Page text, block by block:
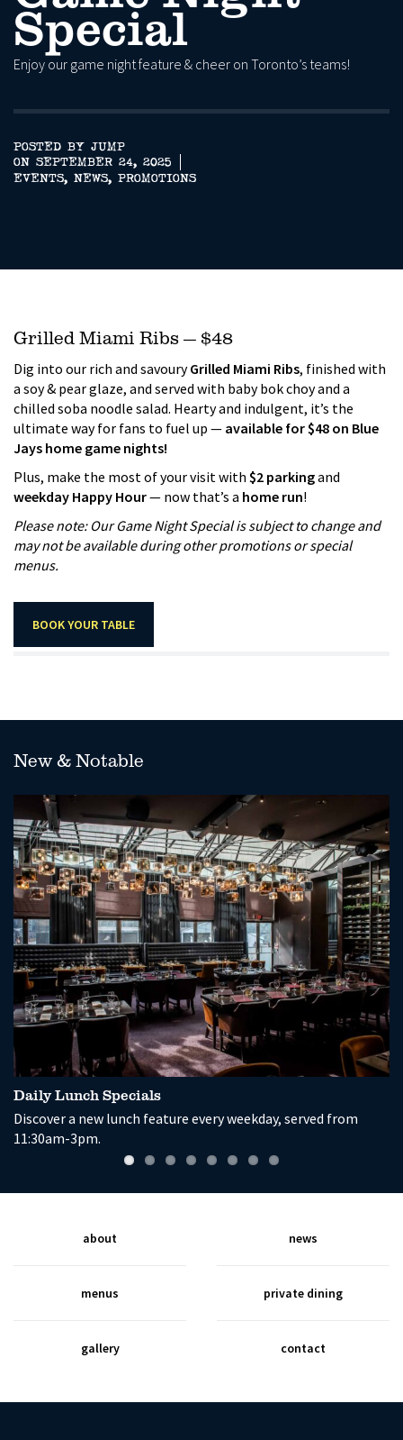
Special
Enjoy our game night feature & cheer on Toronto’s teams!
POSTED BY JUMP
ON SEPTEMBER 24, 2025
EVENTS, NEWS, PROMOTIONS
Grilled Miami Ribs — $48
Dig into our rich and savouryGrilled Miami Ribs, finished with
a soy & pear glaze, and served with baby bok choy and a
chilled soba noodle salad. Hearty and indulgent, it’s the
ultimate way for fans to fuel up — available for $48 on Blue
Jays home game nights!
Plus, make the most of your visit with $2 parkingand
weekday Happy Hour— now that’s a home run!
Please note: Our Game Night Special is subject to change and
may not be available during other promotions or special
menus.
BOOK YOUR TABLE
New & Notable
Daily Lunch Specials
Discover a new lunch feature every weekday, served from
11:30am-3pm.
about news
menus private dining
gallery contact